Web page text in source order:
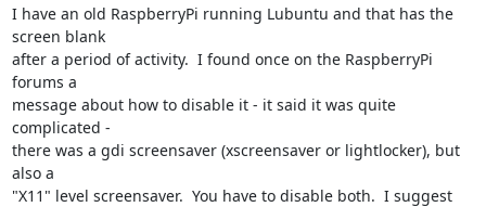
I have an old RaspberryPi running Lubuntu and that has the
screen blank
after a period of activity.  I found once on the RaspberryPi
forums a
message about how to disable it - it said it was quite
complicated -
there was a gdi screensaver (xscreensaver or lightlocker), but
also a
"X11" level screensaver.  You have to disable both.  I suggest